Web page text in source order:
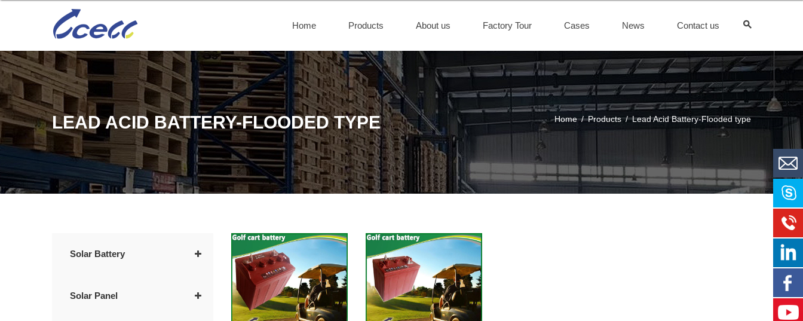
Home Products About us Factory Tour Cases News Contact us
LEAD ACID BATTERY-FLOODED TYPE Home / Products / Lead Acid Battery-Flooded type
Solar Battery
Solar Panel